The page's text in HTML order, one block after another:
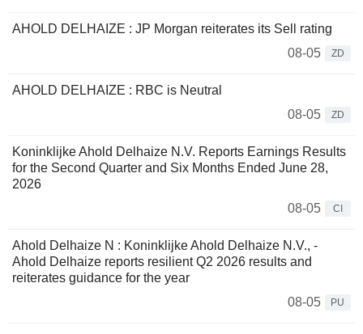
AHOLD DELHAIZE : JP Morgan reiterates its Sell rating
08-05
ZD
AHOLD DELHAIZE : RBC is Neutral
08-05
ZD
Koninklijke Ahold Delhaize N.V. Reports Earnings Results
for the Second Quarter and Six Months Ended June 28,
2026
08-05
CI
Ahold Delhaize N : Koninklijke Ahold Delhaize N.V., -
Ahold Delhaize reports resilient Q2 2026 results and
reiterates guidance for the year
08-05
PU